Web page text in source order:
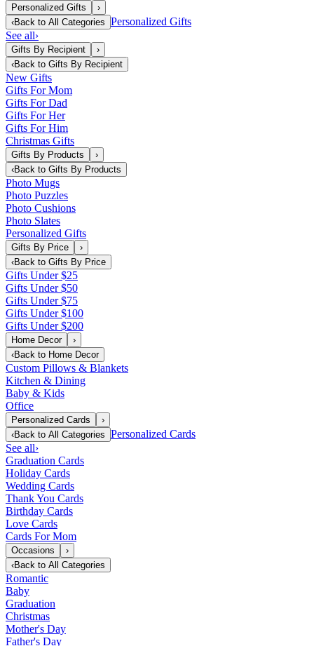
Personalized Gifts
›
‹Back to All Categories Personalized Gifts
See all›
Gifts By Recipient
›
‹Back to Gifts By Recipient
New Gifts
Gifts For Mom
Gifts For Dad
Gifts For Her
Gifts For Him
Christmas Gifts
Gifts By Products
›
‹Back to Gifts By Products
Photo Mugs
Photo Puzzles
Photo Cushions
Photo Slates
Personalized Gifts
Gifts By Price
›
‹Back to Gifts By Price
Gifts Under $25
Gifts Under $50
Gifts Under $75
Gifts Under $100
Gifts Under $200
Home Decor
›
‹Back to Home Decor
Custom Pillows & Blankets
Kitchen & Dining
Baby & Kids
Office
Personalized Cards
›
‹Back to All Categories Personalized Cards
See all›
Graduation Cards
Holiday Cards
Wedding Cards
Thank You Cards
Birthday Cards
Love Cards
Cards For Mom
Occasions
›
‹Back to All Categories
Romantic
Baby
Graduation
Christmas
Mother's Day
Father's Day